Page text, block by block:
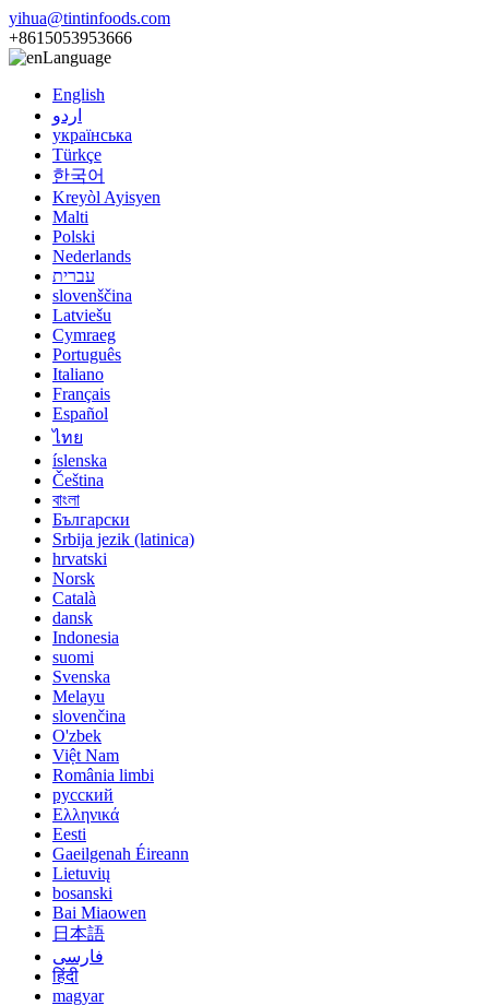
yihua@tintinfoods.com
+8615053953666
Language
English
اردو
українська
Türkçe
한국어
Kreyòl Ayisyen
Malti
Polski
Nederlands
עברית
slovenščina
Latviešu
Cymraeg
Português
Italiano
Français
Español
ไทย
íslenska
Čeština
বাংলা
Български
Srbija jezik (latinica)
hrvatski
Norsk
Català
dansk
Indonesia
suomi
Svenska
Melayu
slovenčina
O'zbek
Việt Nam
România limbi
русский
Ελληνικά
Eesti
Gaeilgenah Éireann
Lietuvių
bosanski
Bai Miaowen
日本語
فارسی
हिंदी
magyar